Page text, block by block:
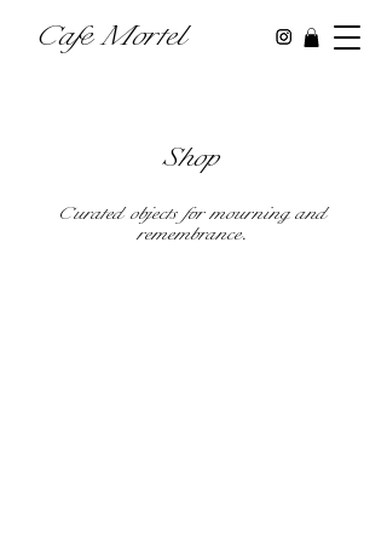
Cafe Mortel
Shop
Curated objects for mourning and
remembrance.